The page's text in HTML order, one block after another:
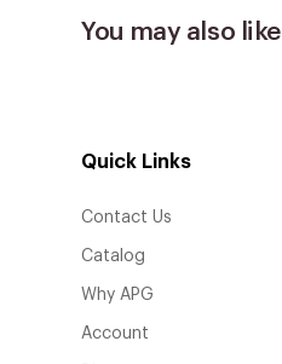
You may also like
Quick Links
Contact Us
Catalog
Why APG
Account